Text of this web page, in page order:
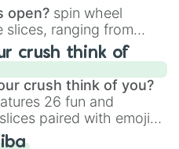
open? spin wheel
slices, ranging from
like the Flute
to unusual
theJaw Harp,Nose
, andKazoo.
crush think of
crush think of you?
26 fun and
paired with emojis,
options like